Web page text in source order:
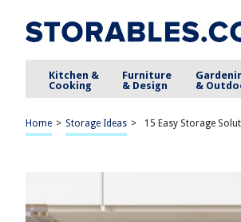
Kitchen &
Cooking
Furniture
& Design
&
Home > Storage Ideas > 15 Easy Storage